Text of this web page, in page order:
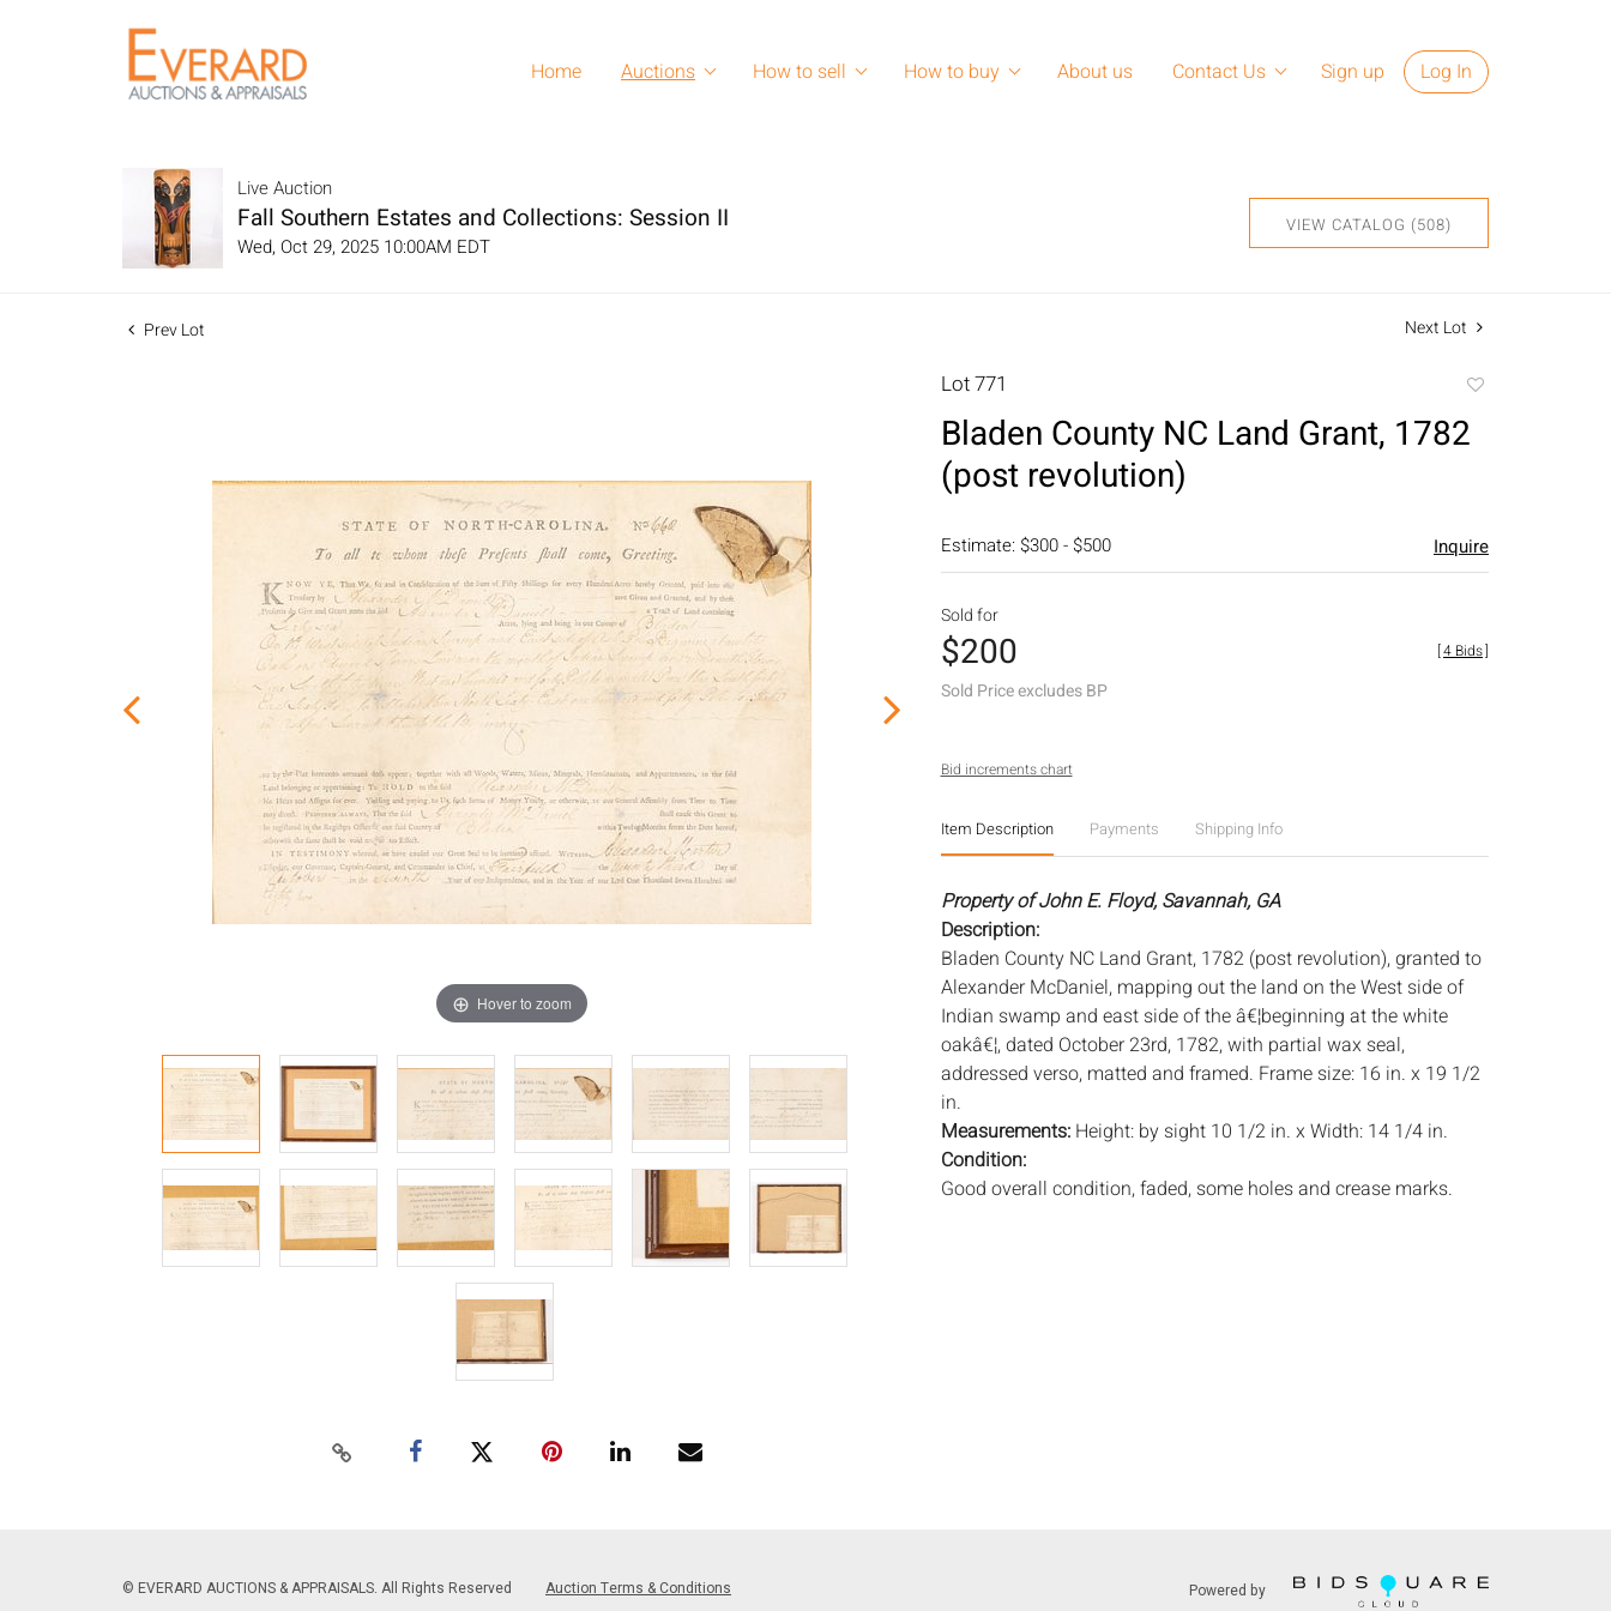
Home Auctions How to sell How to buy About us Contact Us Sign up Log In
Live Auction
Fall Southern Estates and Collections: Session II
Wed, Oct 29, 2025 10:00AM EDT
VIEW CATALOG (508)
Prev Lot Next Lot
Hover to zoom
Lot 771
favorite
Bladen County NC Land Grant, 1782
(post revolution)
Estimate: $300 - $500 Inquire
Sold for
$200
Sold Price excludes BP
[4 Bids]
Bid increments chart
Item Description Payments Shipping Info
Property of John E. Floyd, Savannah, GA
Description:
Bladen County NC Land Grant, 1782 (post revolution), granted to
Alexander McDaniel, mapping out the land on the West side of
Indian swamp and east side of the â€¦beginning at the white
oakâ€¦, dated October 23rd, 1782, with partial wax seal,
addressed verso, matted and framed. Frame size: 16 in. x 19 1/2
in.
Measurements: Height: by sight 10 1/2 in. x Width: 14 1/4 in.
Condition:
Good overall condition, faded, some holes and crease marks.
signify that you agree to be bound by the conditions of sale.
© EVERARD AUCTIONS & APPRAISALS. All Rights Reserved Auction Terms & Conditions Powered by